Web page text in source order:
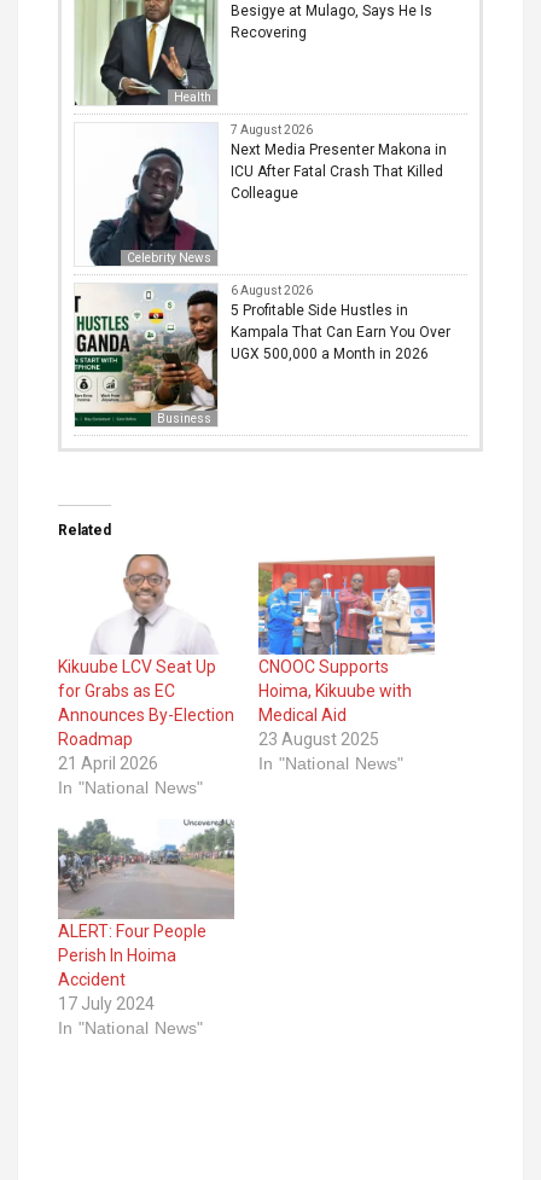
Health
Besigye at Mulago, Says He Is
Recovering
Celebrity News
7 August 2026
Next Media Presenter Makona in
ICU After Fatal Crash That Killed
Colleague
Business
6 August 2026
5 Profitable Side Hustles in
Kampala That Can Earn You Over
UGX 500,000 a Month in 2026
Related
Kikuube LCV Seat Up
for Grabs as EC
Announces By-Election
Roadmap
21 April 2026
In "National News"
CNOOC Supports
Hoima, Kikuube with
Medical Aid
23 August 2025
In "National News"
ALERT: Four People
Perish In Hoima
Accident
17 July 2024
In "National News"